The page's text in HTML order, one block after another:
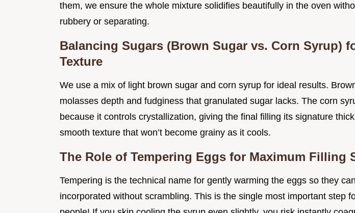
them, we ensure the whole mixture solidifies beautifully in the oven
rubbery or separating.
Balancing Sugars (Brown Sugar vs. Corn Syrup)
Texture
We use a mix of light brown sugar and corn syrup for ideal results.
molasses depth and fudginess that granulated sugar lacks. The corn
because it controls crystallization, giving the final filling its signature
smooth texture that won’t become grainy as it cools.
The Role of Tempering Eggs for Maximum Filling
Tempering is the technical name for gently warming the eggs so they
incorporated without scrambling. This is the single most important step